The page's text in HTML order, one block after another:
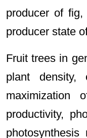
producer of
producer state
Fruit trees in
plant
maximization
productivity,